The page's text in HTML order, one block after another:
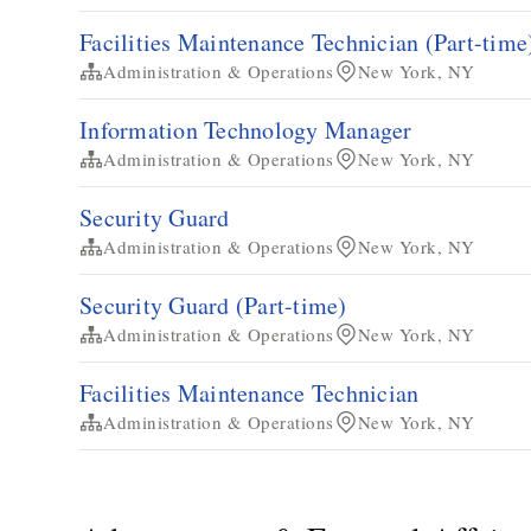
Facilities Maintenance Technician​ (Part-
Administration & Operations New York, NY
Information Technology Manager
Administration & Operations New York, NY
Security Guard
Administration & Operations New York, NY
Security Guard (Part-time)
Administration & Operations New York, NY
​​Facilities Maintenance Technician​
Administration & Operations New York, NY